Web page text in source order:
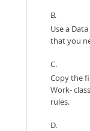
B.
Use a
that you
C.
Copy the
Work-
rules.
D.